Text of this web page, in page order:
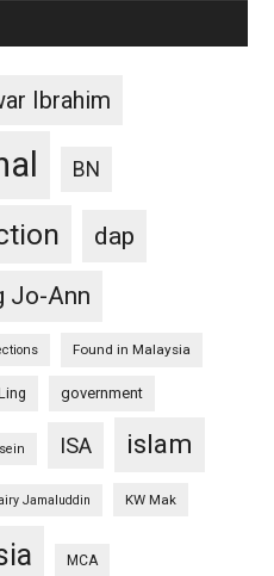
Ibrahim
BN
dap
Jo-Ann
Found in Malaysia
government
ISA islam
Jamaluddin KW Mak
MCA